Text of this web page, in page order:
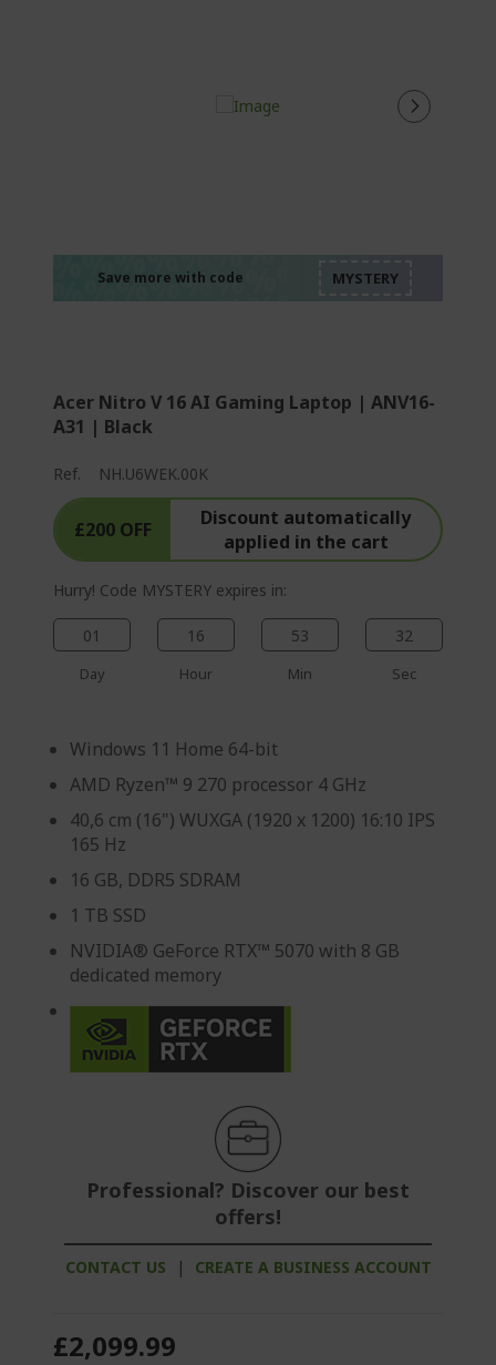
Save more with code
Acer Nitro V 16 AI Gaming Laptop | ANV16-
A31 | Black
Ref. NH.U6WEK.00K
£200 OFF
Discount automatically
applied in the cart
Hurry! Code MYSTERY expires in:
01
Day
16
Hour
53
Min
31
Sec
Windows 11 Home 64-bit
AMD Ryzen™ 9 270 processor 4 GHz
40,6 cm (16") WUXGA (1920 x 1200) 16:10 IPS
165 Hz
16 GB, DDR5 SDRAM
1 TB SSD
NVIDIA® GeForce RTX™ 5070 with 8 GB
dedicated memory
Professional? Discover our best
offers!
CONTACT US | CREATE A BUSINESS ACCOUNT
£2,099.99